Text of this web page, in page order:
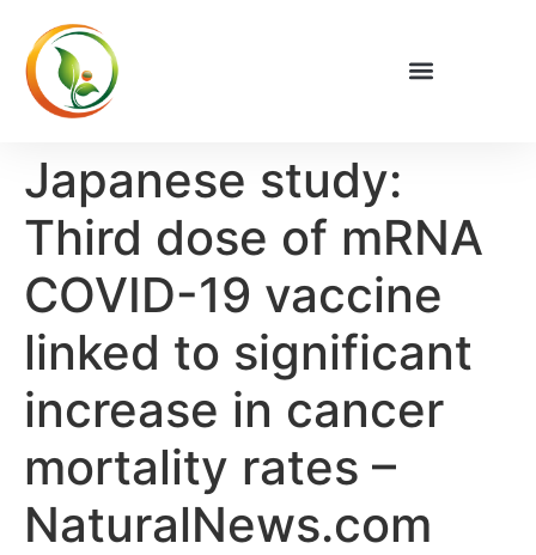
Japanese study:
Third dose of mRNA
COVID-19 vaccine
linked to significant
increase in cancer
mortality rates –
NaturalNews.com